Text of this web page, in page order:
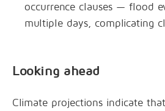
occurrence clauses — flood
multiple days, complicating
Looking ahead
Climate projections indicate